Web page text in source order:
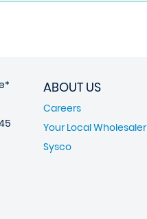
ABOUT US
Careers
Your Local Wholesaler
Sysco